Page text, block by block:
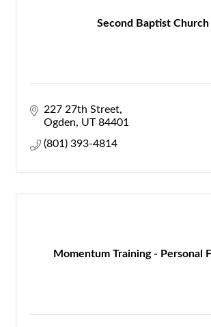
Second Baptist Church
227 27th Street
Ogden
UT 84401
(801) 393-4814
Momentum Training - Personal